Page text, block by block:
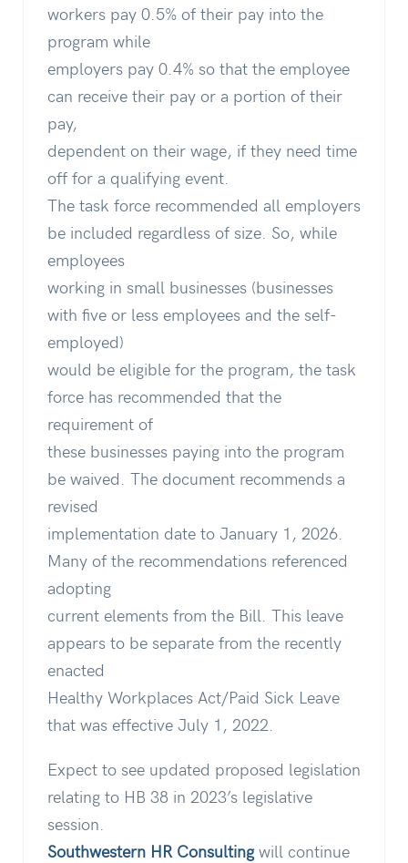
workers pay 0.5% of their pay into the
program while
employers pay 0.4% so that the employee
can receive their pay or a portion of their
pay,
dependent on their wage, if they need time
off for a qualifying event.
The task force recommended all employers
be included regardless of size. So, while
employees
working in small businesses (businesses
with five or less employees and the self-
employed)
would be eligible for the program, the task
force has recommended that the
requirement of
these businesses paying into the program
be waived. The document recommends a
revised
implementation date to January 1, 2026.
Many of the recommendations referenced
adopting
current elements from the Bill. This leave
appears to be separate from the recently
enacted
Healthy Workplaces Act/Paid Sick Leave
that was effective July 1, 2022.
Expect to see updated proposed legislation
relating to HB 38 in 2023’s legislative
session.
Southwestern HR Consultingwill continue